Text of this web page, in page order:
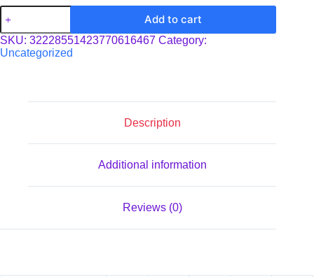
Women's
Mini
Skirt
(AOP)
quantity
Add to cart
SKU: 32228551423770616467 Category:
Uncategorized
Description
Additional information
Reviews (0)